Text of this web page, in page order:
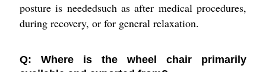
posture is neededsuch as after medical procedures,
during recovery, or for general relaxation.
Q: Where is the wheel chair primarily